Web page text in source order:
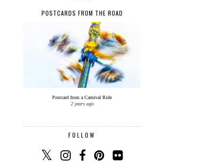
POSTCARDS FROM THE ROAD
Postcard from a Carnival Ride
2 years ago
FOLLOW